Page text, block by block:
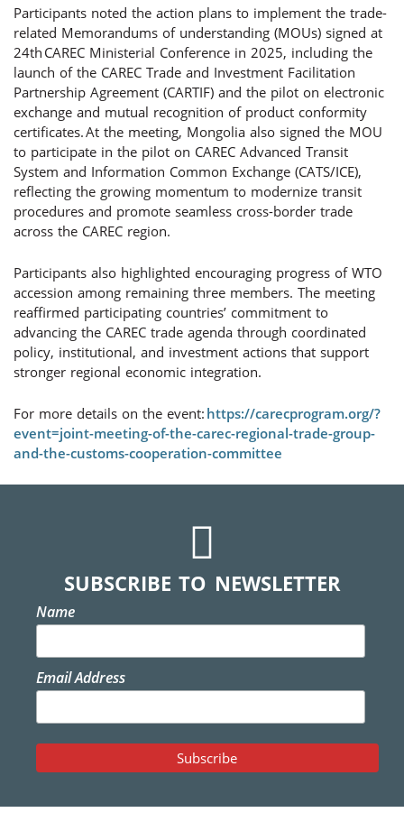
Participants noted the action plans to implement the trade-
related Memorandums of understanding (MOUs) signed at
24th CAREC Ministerial Conference in 2025, including the
launch of the CAREC Trade and Investment Facilitation
Partnership Agreement (CARTIF) and the pilot on electronic
exchange and mutual recognition of product conformity
certificates. At the meeting, Mongolia also signed the MOU
to participate in the pilot on CAREC Advanced Transit
System and Information Common Exchange (CATS/ICE),
reflecting the growing momentum to modernize transit
procedures and promote seamless cross-border trade
across the CAREC region.
Participants also highlighted encouraging progress of WTO
accession among remaining three members. The meeting
reaffirmed participating countries’ commitment to
advancing the CAREC trade agenda through coordinated
policy, institutional, and investment actions that support
stronger regional economic integration.
For more details on the event: https://carecprogram.org/?
event=joint-meeting-of-the-carec-regional-trade-group-
and-the-customs-cooperation-committee
SUBSCRIBE TO NEWSLETTER
Name
Email Address